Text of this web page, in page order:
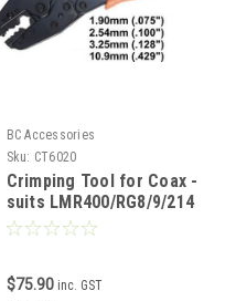
BC Accessories
Sku: CT6020
Crimping Tool for Coax -
suits LMR400/RG8/9/214
$75.90 inc. GST